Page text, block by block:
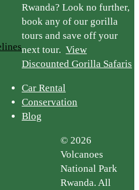
Rwanda? Look no further,
book any of our gorilla
tours and save off your
next tour. View
Discounted Gorilla Safaris
Car Rental
Conservation
Blog
© 2026
Volcanoes
National Park
Rwanda. All